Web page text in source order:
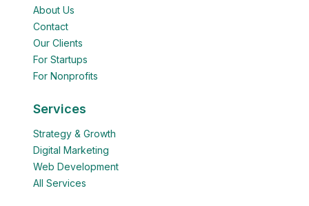
About Us
Contact
Our Clients
For Startups
For Nonprofits
Services
Strategy & Growth
Digital Marketing
Web Development
All Services